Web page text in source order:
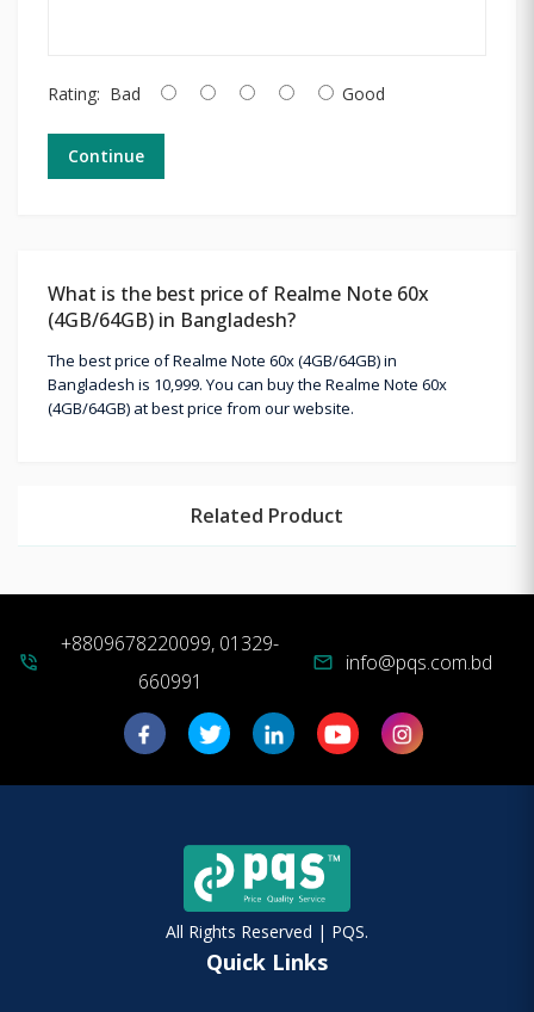
Rating: Bad Good
Continue
What is the best price of Realme Note 60x
(4GB/64GB) in Bangladesh?
The best price of Realme Note 60x (4GB/64GB) in
Bangladesh is 10,999. You can buy the Realme Note 60x
(4GB/64GB) at best price from our website.
Related Product
phone_in_talk
+8809678220099, 01329-
660991
mail info@pqs.com.bd
All Rights Reserved | PQS.
Quick Links